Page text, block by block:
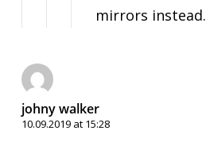
mirrors instead.
johny walker
10.09.2019 at 15:28